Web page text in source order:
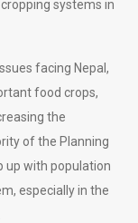
systems in
facing Nepal,
food crops,
the
of the Planning
up with population
especially in the